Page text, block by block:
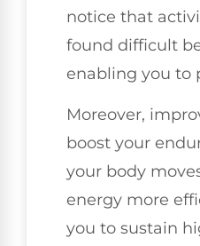
notice that
found difficult
enabling you to
Moreover,
boost your
your body
energy more
you to sustain